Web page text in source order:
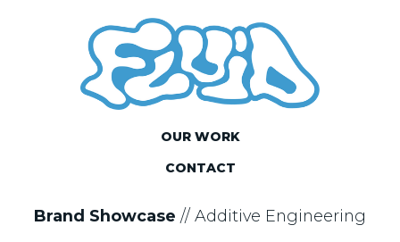
OUR WORK
CONTACT
Brand Showcase // Additive Engineering